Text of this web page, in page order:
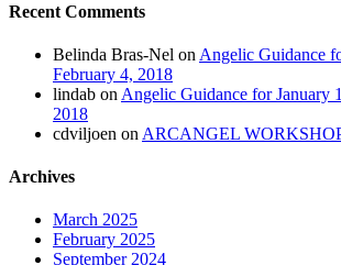
Recent Comments
Belinda Bras-Nel on Angelic Guidance
February 4, 2018
lindab on Angelic Guidance for January
2018
cdviljoen on ARCANGEL
Archives
March 2025
February 2025
September 2024